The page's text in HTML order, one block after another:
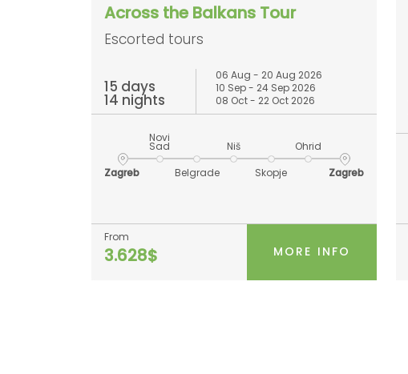
Across the Balkans Tour
Escorted tours
15 days
14 nights
06 Aug - 20 Aug 2026
10 Sep - 24 Sep 2026
08 Oct - 22 Oct 2026
Zagreb
Novi
Sad
Belgrade
Niš
Skopje
Ohrid
Zagreb
From
3.628$ MORE INFO